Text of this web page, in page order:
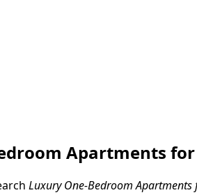
Apartments for
Luxury One-Bedroom Apartments